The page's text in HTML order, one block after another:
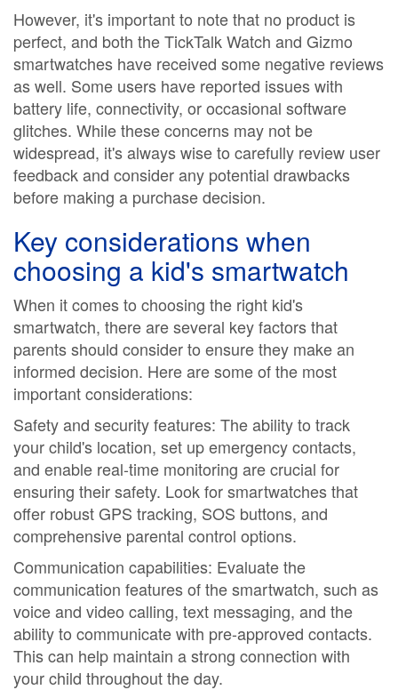
However, it's important to note that no product is
perfect, and both the TickTalk Watch and Gizmo
smartwatches have received some negative reviews
as well. Some users have reported issues with
battery life, connectivity, or occasional software
glitches. While these concerns may not be
widespread, it's always wise to carefully review user
feedback and consider any potential drawbacks
before making a purchase decision.
Key considerations when
choosing a kid's smartwatch
When it comes to choosing the right kid's
smartwatch, there are several key factors that
parents should consider to ensure they make an
informed decision. Here are some of the most
important considerations:
Safety and security features: The ability to track
your child's location, set up emergency contacts,
and enable real-time monitoring are crucial for
ensuring their safety. Look for smartwatches that
offer robust GPS tracking, SOS buttons, and
comprehensive parental control options.
Communication capabilities: Evaluate the
communication features of the smartwatch, such as
voice and video calling, text messaging, and the
ability to communicate with pre-approved contacts.
This can help maintain a strong connection with
your child throughout the day.